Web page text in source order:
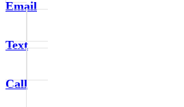
Email
Text
Call